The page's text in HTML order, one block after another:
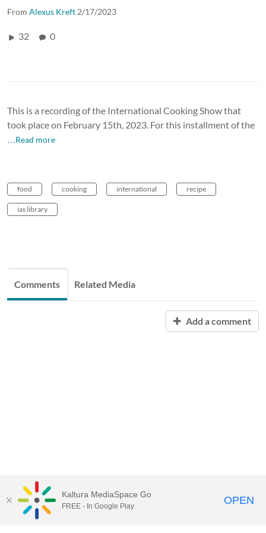
From Alexus Kreft 2/17/2023
32 0
This is a recording of the International Cooking Show that
took place on February 15th, 2023. For this installment of the
…Read more
food cooking international recipe
ias library
Comments Related Media
Add a comment
Kaltura MediaSpace Go
FREE - In Google Play OPEN